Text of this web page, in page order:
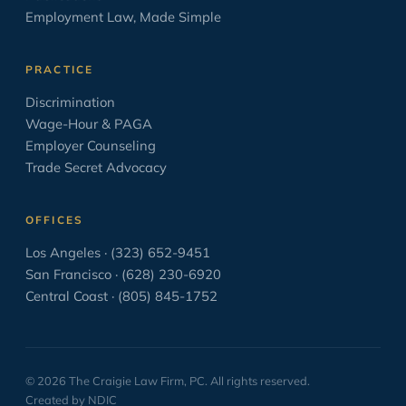
PAGA
Paid Sick Leave
Policies
Settlement Agreement
The Courtroom in the Movies
The Craft of Lawyering
Wage and Hour
Employment Law, Made Simple
PRACTICE
Discrimination
Wage-Hour & PAGA
Employer Counseling
Trade Secret Advocacy
OFFICES
Los Angeles · (323) 652-9451
San Francisco · (628) 230-6920
Central Coast · (805) 845-1752
© 2026 The Craigie Law Firm, PC. All rights reserved.
Created by NDIC